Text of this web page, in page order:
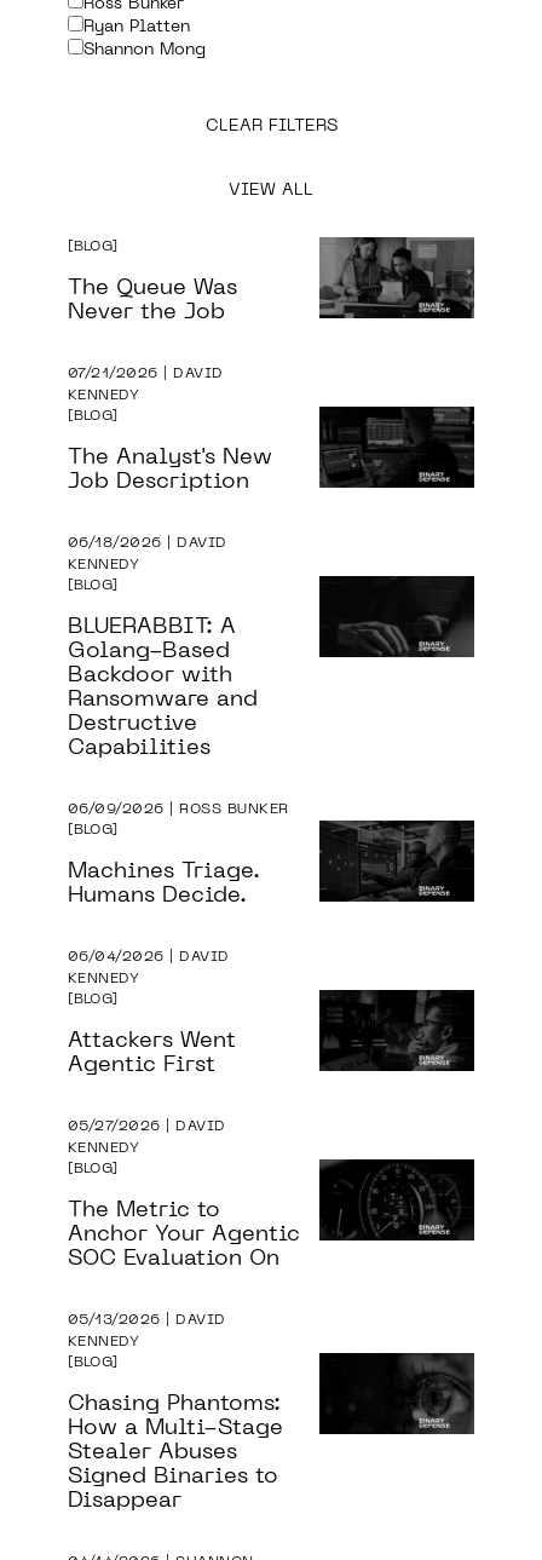
BLOG
The Queue Was
Never the Job
07/21/2026 | DAVID
KENNEDY
BLOG
The Analyst's New
Job Description
06/18/2026 | DAVID
KENNEDY
BLOG
BLUERABBIT: A
Golang-Based
Backdoor with
Ransomware and
Destructive
Capabilities
06/09/2026 | ROSS BUNKER
BLOG
Machines Triage.
Humans Decide.
06/04/2026 | DAVID
KENNEDY
BLOG
Attackers Went
Agentic First
05/27/2026 | DAVID
KENNEDY
BLOG
The Metric to
Anchor Your Agentic
SOC Evaluation On
05/13/2026 | DAVID
KENNEDY
BLOG
Chasing Phantoms:
How a Multi-Stage
Stealer Abuses
Signed Binaries to
Disappear
Ross Bunker
Ryan Platten
Shannon Mong
CLEAR FILTERS
VIEW ALL